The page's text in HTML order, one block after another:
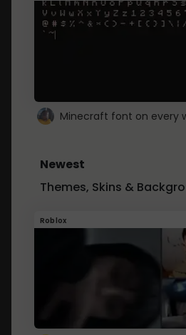
Newest
Themes, Skins &
Roblox